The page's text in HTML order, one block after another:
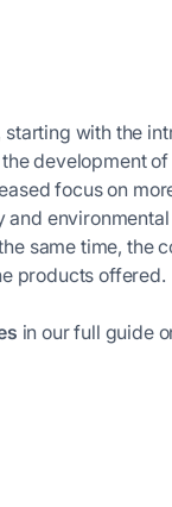
with the
development
focus on
same time, the
products offered.
in our full guide